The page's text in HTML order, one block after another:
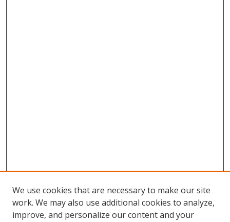
We use cookies that are necessary to make our site
work. We may also use additional cookies to analyze,
improve, and personalize our content and your